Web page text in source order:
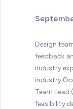
Design
feedback
industry
industry
Team Lead
feasibility